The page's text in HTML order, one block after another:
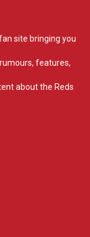
site bringing you
features,
about the Reds